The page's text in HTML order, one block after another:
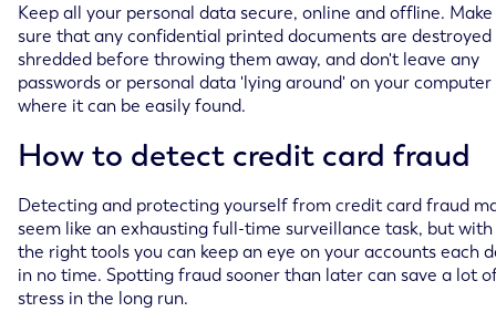
Keep all your personal data secure, online and offline. Make
sure that any confidential printed documents are destroyed
shredded before throwing them away, and don't leave any
passwords or personal data 'lying around' on your computer
where it can be easily found.
How to detect credit card fraud
Detecting and protecting yourself from credit card fraud
seem like an exhausting full-time surveillance task, but with
the right tools you can keep an eye on your accounts each
in no time. Spotting fraud sooner than later can save a lot
stress in the long run.